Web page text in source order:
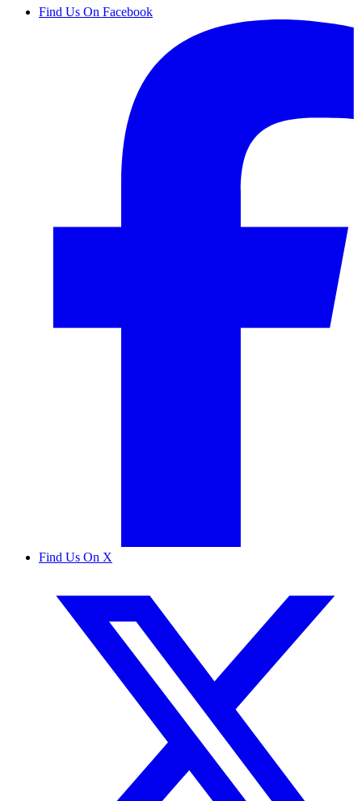
Find Us On Facebook
Find Us On X